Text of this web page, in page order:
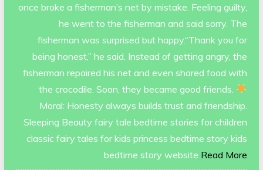
once broke a fisherman’s net by mistake. Feeling guilty,
he went to the fisherman and said sorry. The
fisherman was surprised but happy.“Thank you for
being honest,” he said. Instead of getting angry, the
fisherman repaired his net and even shared food with
the crocodile. Soon, they became good friends.
Moral: Honesty always builds trust and friendship.
Sleeping Beauty fairy tale bedtime stories for children
classic fairy tales for kids princess bedtime story kids
bedtime story website Read More